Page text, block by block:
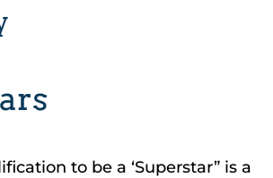
to be a ‘Superstar” is a